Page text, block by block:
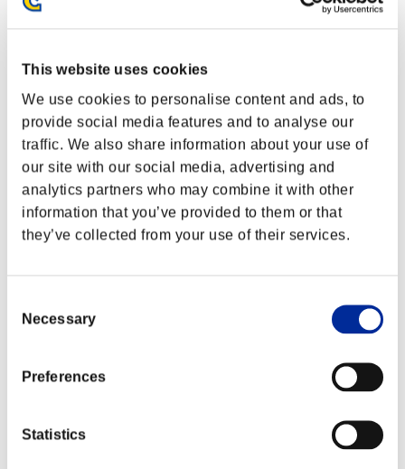
This website uses cookies
We use cookies to personalise content and ads, to
provide social media features and to analyse our
traffic. We also share information about your use of
our site with our social media, advertising and
analytics partners who may combine it with other
information that you’ve provided to them or that
they’ve collected from your use of their services.
Selection
Necessary
Preferences
Statistics